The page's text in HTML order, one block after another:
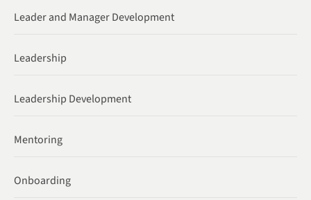
Leader and Manager Development
Leadership
Leadership Development
Mentoring
Onboarding